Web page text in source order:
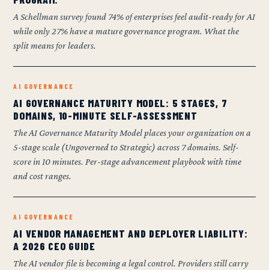
A Schellman survey found 74% of enterprises feel audit-ready for AI
while only 27% have a mature governance program. What the
split means for leaders.
AI GOVERNANCE
AI GOVERNANCE MATURITY MODEL: 5 STAGES, 7
DOMAINS, 10-MINUTE SELF-ASSESSMENT
The AI Governance Maturity Model places your organization on a
5-stage scale (Ungoverned to Strategic) across 7 domains. Self-
score in 10 minutes. Per-stage advancement playbook with time
and cost ranges.
AI GOVERNANCE
AI VENDOR MANAGEMENT AND DEPLOYER LIABILITY:
A 2026 CEO GUIDE
The AI vendor file is becoming a legal control. Providers still carry